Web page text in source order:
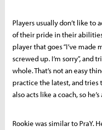
Players usually don’t like to
of their pride in their
player that goes “I’ve made
screwed up. I’m sorry”, and
whole. That’s not an easy
practice the latest, and tries
also acts like a coach, so
Rookie was similar to PraY.